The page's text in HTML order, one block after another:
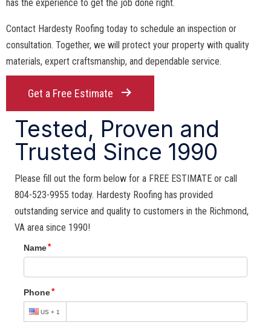
has the experience to get the job done right.
Contact Hardesty Roofing today to schedule an inspection or
consultation. Together, we will protect your property with quality
materials, expert craftsmanship, and dependable service.
Get a Free Estimate
Tested, Proven and
Trusted Since 1990
Please fill out the form below for a FREE ESTIMATE or call
804-523-9955 today. Hardesty Roofing has provided
outstanding service and quality to customers in the Richmond,
VA area since 1990!